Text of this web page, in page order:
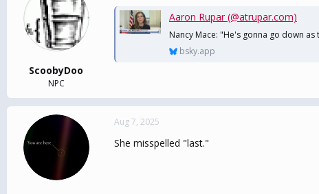
o
ScoobyDoo
NPC
Aaron Rupar (@atrupar.com)
Nancy Mace: "He's gonna go down
bsky.app
Aug 7, 2025
She misspelled "last."